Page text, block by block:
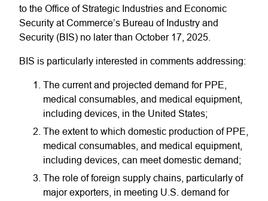
to the Office of Strategic Industries and Economic
Security at Commerce’s Bureau of Industry and
Security (BIS) no later than October 17, 2025.
BIS is particularly interested in comments addressing:
The current and projected demand for PPE,
medical consumables, and medical equipment,
including devices, in the United States;
The extent to which domestic production of PPE,
medical consumables, and medical equipment,
including devices, can meet domestic demand;
The role of foreign supply chains, particularly of
major exporters, in meeting U.S. demand for